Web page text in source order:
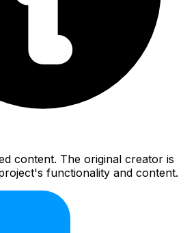
content. The original creator is
functionality and content.